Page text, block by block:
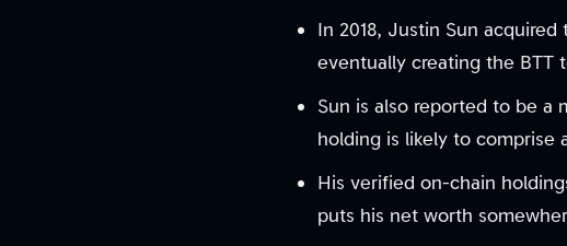
In 2018, Justin Sun
eventually creating the BTT
Sun is also reported to be a
holding is likely to comprise
His verified on-chain
puts his net worth